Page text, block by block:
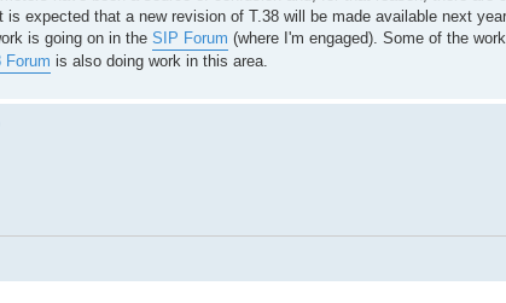
expected that a new revision of T.38 will be made available next
is going on in the SIP Forum (where I'm engaged). Some of the
Forum is also doing work in this area.